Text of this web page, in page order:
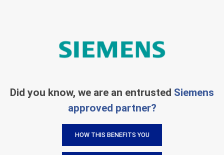
Did you know, we are an entrusted Siemens
approved partner?
HOW THIS BENEFITS YOU